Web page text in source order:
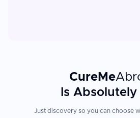
CureMe
Is
Just discovery so you can choose